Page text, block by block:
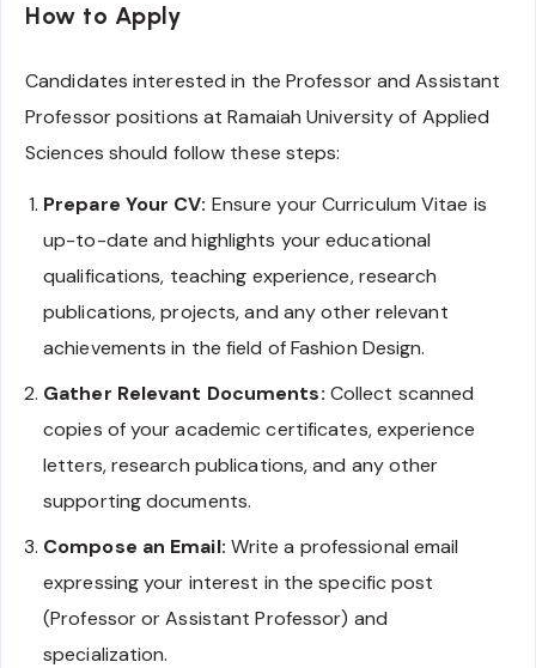
How to Apply
Candidates interested in the Professor and Assistant
Professor positions at Ramaiah University of Applied
Sciences should follow these steps:
Prepare Your CV: Ensure your Curriculum Vitae is
up-to-date and highlights your educational
qualifications, teaching experience, research
publications, projects, and any other relevant
achievements in the field of Fashion Design.
Gather Relevant Documents: Collect scanned
copies of your academic certificates, experience
letters, research publications, and any other
supporting documents.
Compose an Email: Write a professional email
expressing your interest in the specific post
(Professor or Assistant Professor) and
specialization.